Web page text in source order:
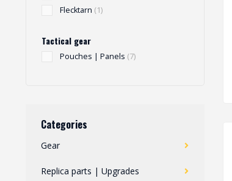
Flecktarn (1)
Tactical gear
Pouches | Panels (7)
Categories
Gear
Replica parts | Upgrades